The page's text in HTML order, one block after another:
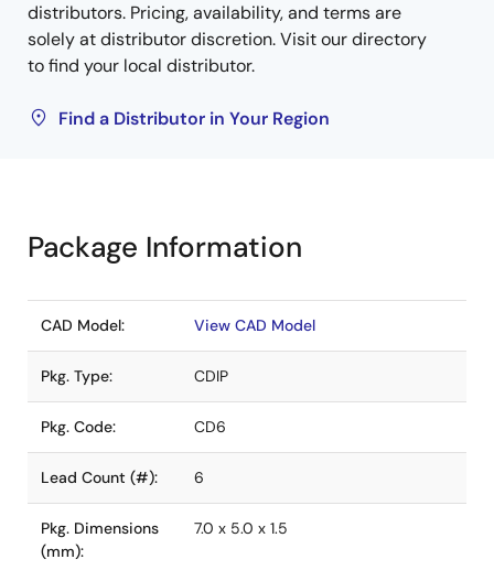
distributors. Pricing, availability, and terms are
solely at distributor discretion. Visit our directory
to find your local distributor.
Find a Distributor in Your Region
Package Information
CAD Model: View CAD Model
Pkg. Type: CDIP
Pkg. Code: CD6
Lead Count (#): 6
Pkg. Dimensions
(mm):
7.0 x 5.0 x 1.5